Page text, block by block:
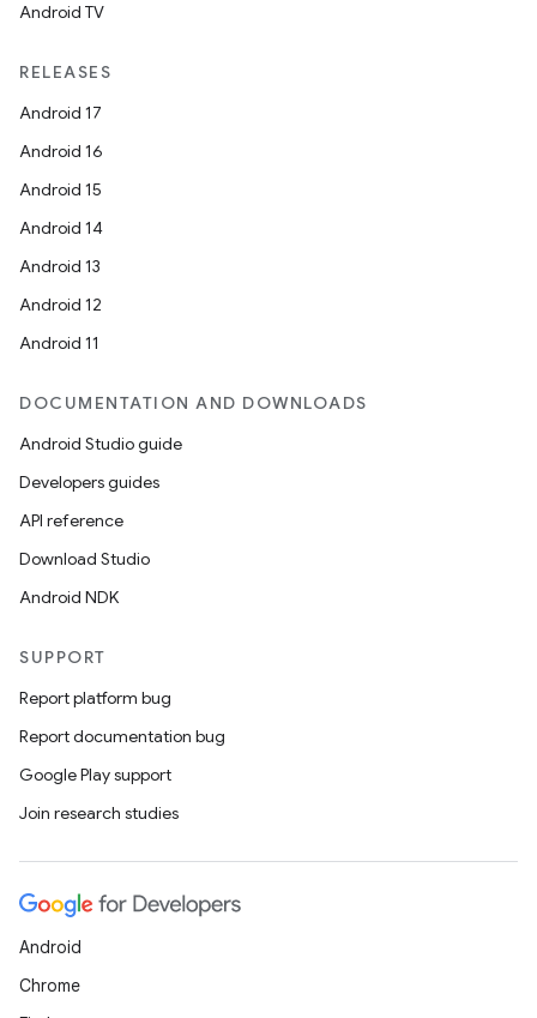
Android TV
RELEASES
Android 17
Android 16
Android 15
Android 14
Android 13
Android 12
Android 11
DOCUMENTATION AND DOWNLOADS
Android Studio guide
Developers guides
API reference
Download Studio
Android NDK
SUPPORT
Report platform bug
Report documentation bug
Google Play support
Join research studies
Android
Chrome